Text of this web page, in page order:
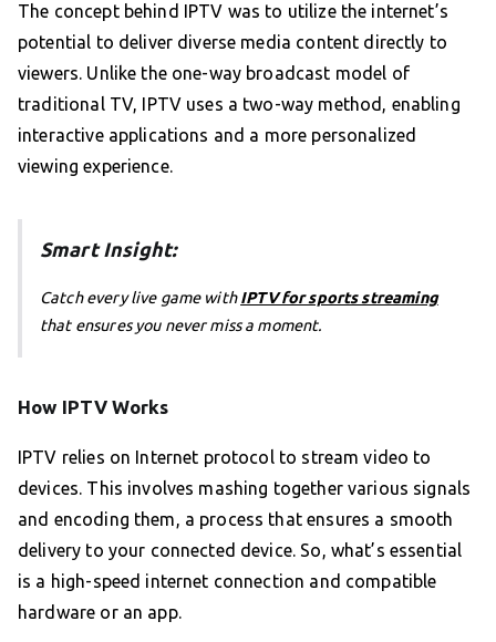
The concept behind IPTV was to utilize the internet’s
potential to deliver diverse media content directly to
viewers. Unlike the one-way broadcast model of
traditional TV, IPTV uses a two-way method, enabling
interactive applications and a more personalized
viewing experience.
Smart Insight:
Catch every live game withIPTV for sports streaming
that ensures you never miss a moment.
How IPTV Works
IPTV relies on Internet protocol to stream video to
devices. This involves mashing together various signals
and encoding them, a process that ensures a smooth
delivery to your connected device. So, what’s essential
is a high-speed internet connection and compatible
hardware or an app.